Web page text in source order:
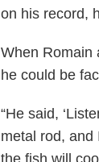
on his record,
When Romain
he could be
“He said,
metal rod, and
the fish will